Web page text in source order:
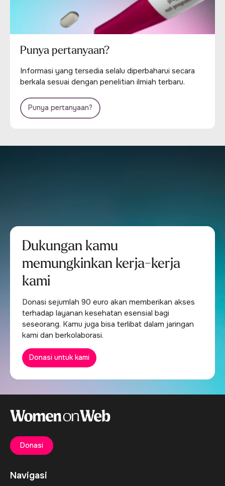
Punya pertanyaan?
Informasi yang tersedia selalu diperbaharui secara
berkala sesuai dengan penelitian ilmiah terbaru.
Punya pertanyaan?
Dukungan kamu
memungkinkan kerja-kerja
kami
Donasi sejumlah 90 euro akan memberikan akses
terhadap layanan kesehatan esensial bagi
seseorang. Kamu juga bisa terlibat dalam jaringan
kami dan berkolaborasi.
Donasi untuk kami
Navigasi
Donasi